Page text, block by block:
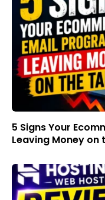
5 Signs Your
Leaving Money on